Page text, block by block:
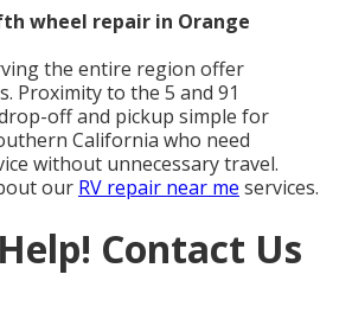
wheel repair in Orange
the entire region offer
Proximity to the 5 and 91
off and pickup simple for
California who need
without unnecessary travel.
our RV repair near me services.
Contact Us